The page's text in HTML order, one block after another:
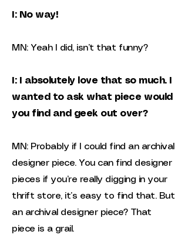
I: No way!
MN: Yeah I did, isn’t that funny?
I: I absolutely love that so much. I
wanted to ask what piece would
you find and geek out over?
MN: Probably if I could find an archival
designer piece. You can find designer
pieces if you’re really digging in your
thrift store, it’s easy to find that. But
an archival designer piece? That
piece is a grail.